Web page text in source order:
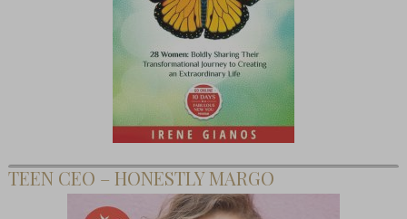
TEEN CEO – HONESTLY MARGO